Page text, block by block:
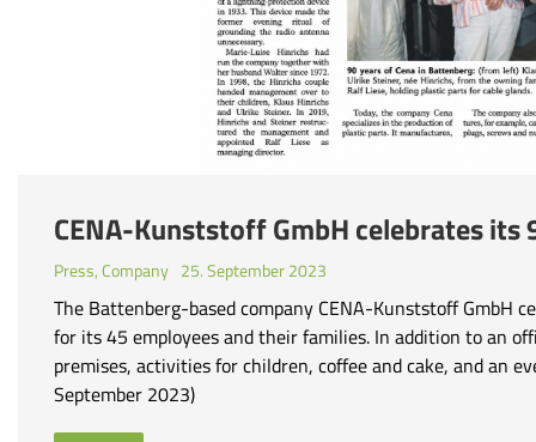
CENA-Kunststoff GmbH celebrates its
Press,Company 25. September 2023
The Battenberg-based company CENA-Kunststoff
for its 45 employees and their families. In addition to an
premises, activities for children, coffee and cake, and an
September 2023)